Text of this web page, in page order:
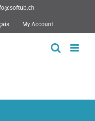
My Account